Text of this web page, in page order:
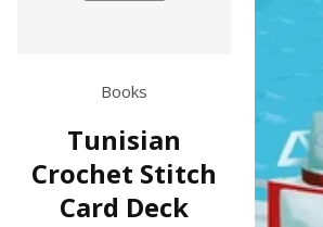
Books
Tunisian
Crochet Stitch
Card Deck